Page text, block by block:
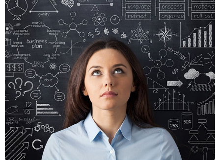
CRARE
TRISTQUE
MOBILE, WEB DESIGN